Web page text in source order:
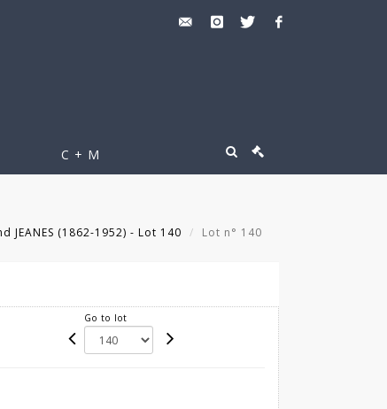
C + M
JEANES (1862-1952) - Lot 140 Lot n° 140
Go to lot